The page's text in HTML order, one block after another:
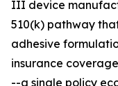
III device
510(k) pathway
adhesive
insurance
--a single policy